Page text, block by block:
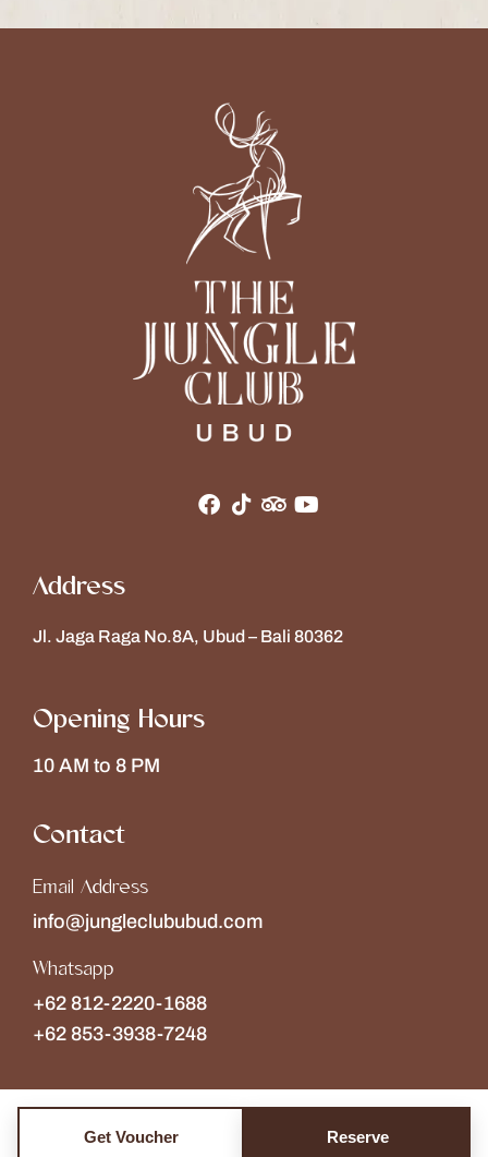
Address
Jl. Jaga Raga No.8A, Ubud – Bali 80362
Opening Hours
10 AM to 8 PM
Contact
Email Address
info@jungleclububud.com
Whatsapp
+62 812-2220-1688
+62 853-3938-7248
Copyright © 2026The Jungle Club Wonderspace. All rights reserved.
Get Voucher Reserve